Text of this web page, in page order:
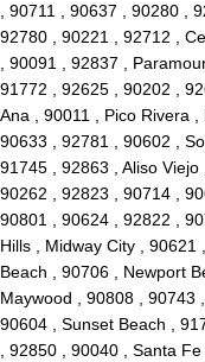
, 90711 , 90637 , 90280 ,
92780 , 90221 , 92712 ,
, 90091 , 92837 ,
91772 , 92625 , 90202 ,
Ana , 90011 , Pico Rivera ,
90633 , 92781 , 90602 ,
91745 , 92863 , Aliso Viejo
90262 , 92823 , 90714 ,
90801 , 90624 , 92822 ,
Hills , Midway City ,
Beach , 90706 , Newport
Maywood , 90808 , 90743
90604 , Sunset Beach ,
, 92850 , 90040 , Santa